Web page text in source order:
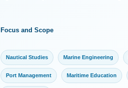
Focus and Scope
Nautical Studies Marine Engineering
Port Management Maritime Education